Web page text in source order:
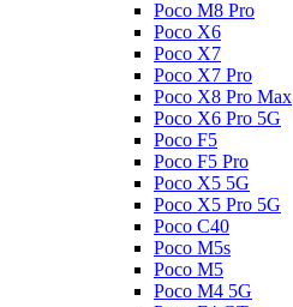
Poco M8 Pro
Poco X6
Poco X7
Poco X7 Pro
Poco X8 Pro Max
Poco X6 Pro 5G
Poco F5
Poco F5 Pro
Poco X5 5G
Poco X5 Pro 5G
Poco C40
Poco M5s
Poco M5
Poco M4 5G